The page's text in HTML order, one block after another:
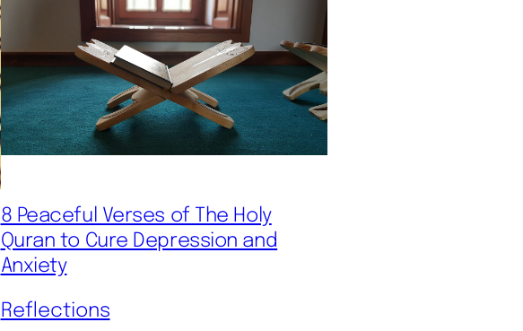
8 Peaceful Verses of The Holy
Quran to Cure Depression and
Anxiety
Reflections